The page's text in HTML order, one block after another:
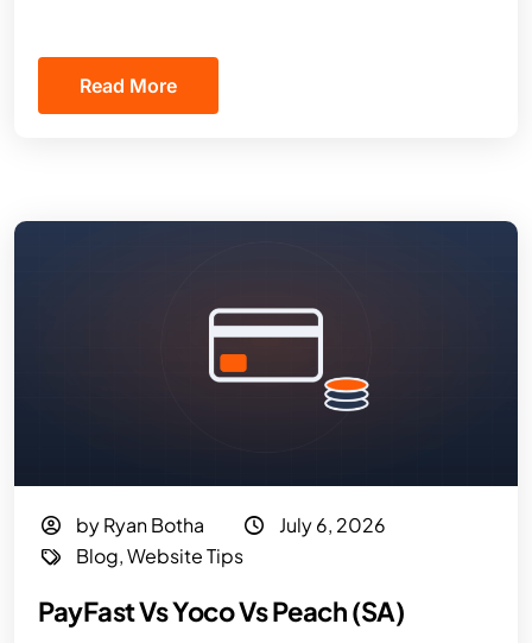
Read More
by Ryan Botha
July 6, 2026
Blog,Website Tips
PayFast Vs Yoco Vs Peach (SA)